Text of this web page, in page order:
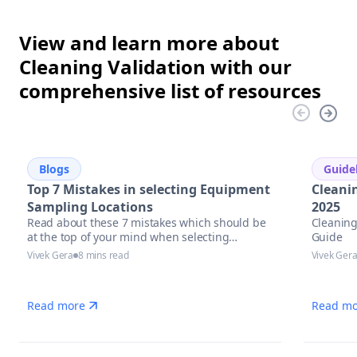
View and learn more about
Cleaning Validation with our
comprehensive list of resources
Blogs
Top 7 Mistakes in selecting Equipment
Sampling Locations
Read about these 7 mistakes which should be
at the top of your mind when selecting
equipment sampling locations.
Vivek Gera 8 mins read
Read more
2025
Guide
Vivek Gera
Read